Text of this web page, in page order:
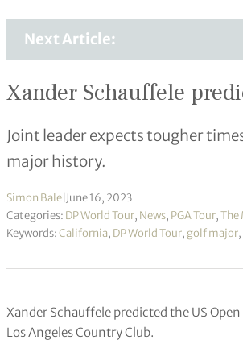
Next Article:
Xander Schauffele
Joint leader expects tougher
major history.
Simon Bale June 16, 2023
Categories: DP World Tour, News, PGA Tour,The
Keywords:California, DP World Tour, golf major,
Xander Schauffele predicted the US
Los Angeles Country Club.